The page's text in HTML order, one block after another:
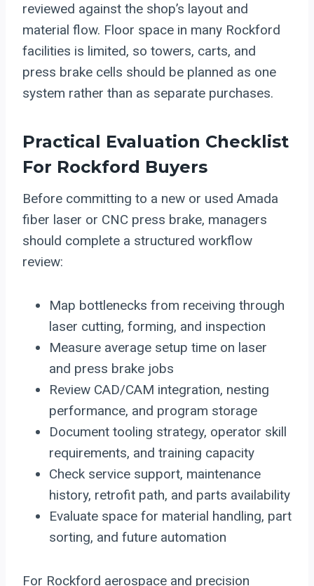
reviewed against the shop’s layout and
material flow. Floor space in many Rockford
facilities is limited, so towers, carts, and
press brake cells should be planned as one
system rather than as separate purchases.
Practical Evaluation Checklist
For Rockford Buyers
Before committing to a new or used Amada
fiber laser or CNC press brake, managers
should complete a structured workflow
review:
Map bottlenecks from receiving through
laser cutting, forming, and inspection
Measure average setup time on laser
and press brake jobs
Review CAD/CAM integration, nesting
performance, and program storage
Document tooling strategy, operator skill
requirements, and training capacity
Check service support, maintenance
history, retrofit path, and parts availability
Evaluate space for material handling, part
sorting, and future automation
For Rockford aerospace and precision